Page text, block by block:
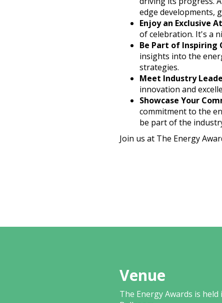
edge developments,
Enjoy an Exclusive
of celebration. It's a
Be Part of Inspiring
insights into the
strategies.
Meet Industry
innovation and
Showcase Your
commitment to the
be part of the
Join us at The Energy
Venue
The Energy Awards is